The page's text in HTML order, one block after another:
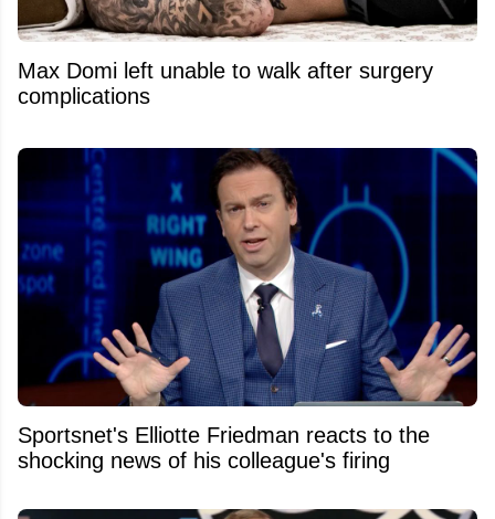
Max Domi left unable to walk after surgery
complications
Sportsnet's Elliotte Friedman reacts to the
shocking news of his colleague's firing